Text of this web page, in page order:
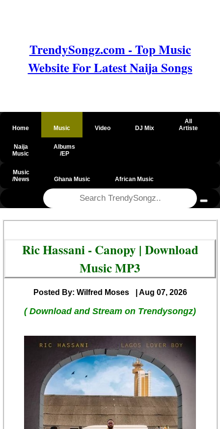
TrendySongz.com - Top Music
Website For Latest Naija Songs
Home Music Video DJ Mix
All
Artiste
Naija
Music
Albums
/EP
Music
/News
Ghana Music African Music
Ric Hassani - Canopy | Download
Music MP3
Posted By: Wilfred Moses | Aug 07, 2026
( Download and Stream on Trendysongz)